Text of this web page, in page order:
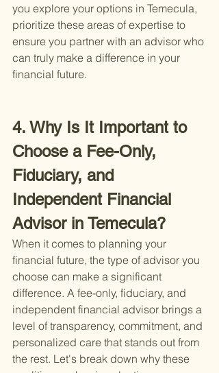
you explore your options in Temecula,
prioritize these areas of expertise to
ensure you partner with an advisor who
can truly make a difference in your
financial future.
4. Why Is It Important to
Choose a Fee-Only,
Fiduciary, and
Independent Financial
Advisor in Temecula?
When it comes to planning your
financial future, the type of advisor you
choose can make a significant
difference. A fee-only, fiduciary, and
independent financial advisor brings a
level of transparency, commitment, and
personalized care that stands out from
the rest. Let's break down why these